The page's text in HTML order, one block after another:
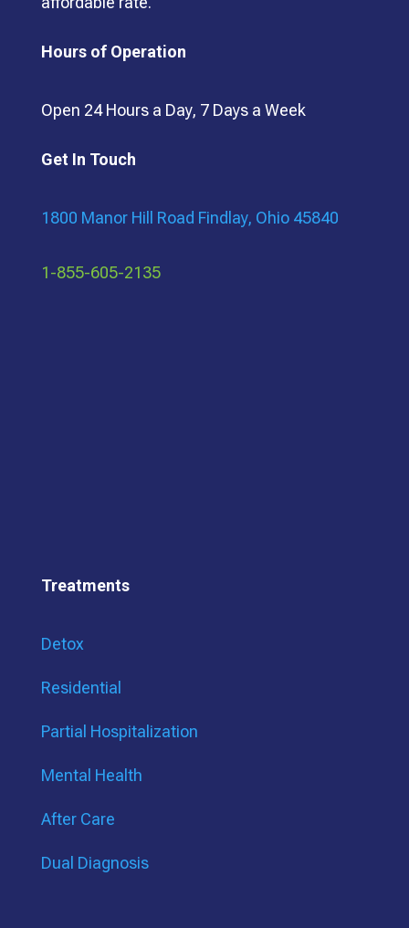
Hours of Operation
Open 24 Hours a Day, 7 Days a Week
Get In Touch
1800 Manor Hill Road Findlay, Ohio 45840
1-855-605-2135
Treatments
Detox
Residential
Partial Hospitalization
Mental Health
After Care
Dual Diagnosis